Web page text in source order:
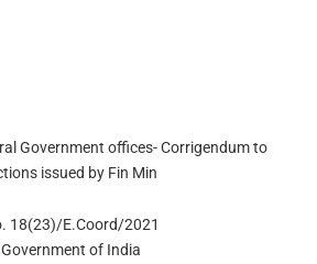
Government offices- Corrigendum to
issued by Fin Min
18(23)/E.Coord/2021
Government of India